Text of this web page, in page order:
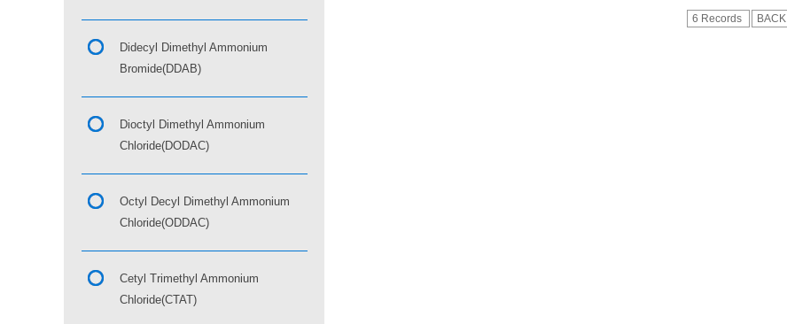
Didecyl Dimethyl Ammonium
Bromide(DDAB)
Dioctyl Dimethyl Ammonium
Chloride(DODAC)
Octyl Decyl Dimethyl Ammonium
Chloride(ODDAC)
Cetyl Trimethyl Ammonium
Chloride(CTAT)
6 Records BACK